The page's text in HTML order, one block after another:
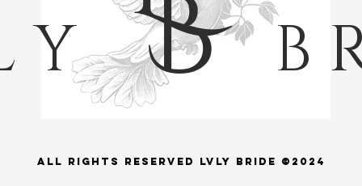
B
Y B
ALl rights reserved LVLY BRIDE ©2024